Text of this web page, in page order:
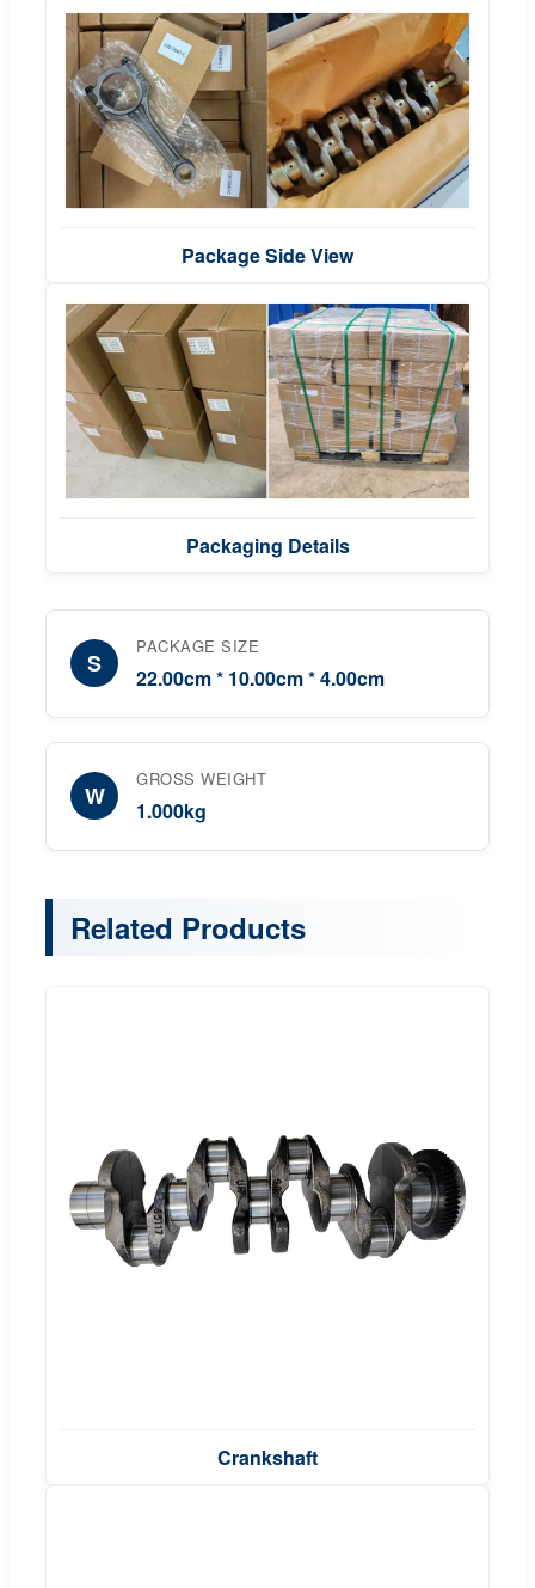
Package Side View
Packaging Details
S
PACKAGE SIZE
22.00cm * 10.00cm * 4.00cm
W
GROSS WEIGHT
1.000kg
Related Products
Crankshaft